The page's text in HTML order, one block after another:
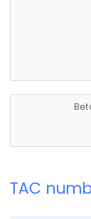
TAC